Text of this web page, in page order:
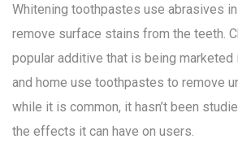
Whitening toothpastes use abrasives
remove surface stains from the teeth.
popular additive that is being marketed
and home use toothpastes to remove
while it is common, it hasn’t been
the effects it can have on users.